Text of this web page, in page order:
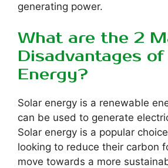
generating power.
What are the 2
Disadvantages
Energy?
Solar energy is a renewable
can be used to generate
Solar energy is a popular
looking to reduce their carbon
move towards a more